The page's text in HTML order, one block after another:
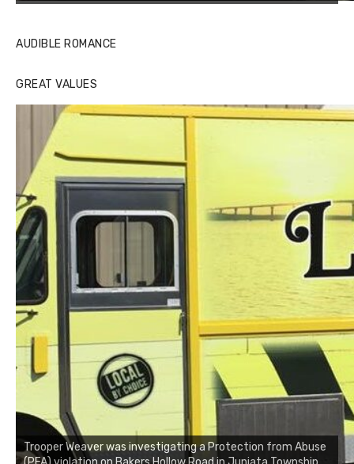
AUDIBLE ROMANCE
GREAT VALUES
Trooper Weaver was investigating a Protection from Abuse